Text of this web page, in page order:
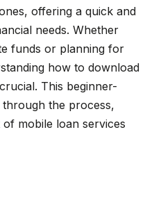
offering a quick and
needs. Whether
funds or planning for
how to download
This beginner-
the process,
mobile loan services